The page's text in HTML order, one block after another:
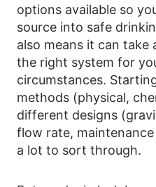
options available so
source into safe
also means it can
the right system for
circumstances.
methods (physical,
different designs
flow rate, maintenance
a lot to sort through.